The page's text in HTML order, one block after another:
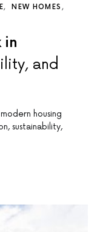
NEW HOMES
in
and
housing
sustainability,